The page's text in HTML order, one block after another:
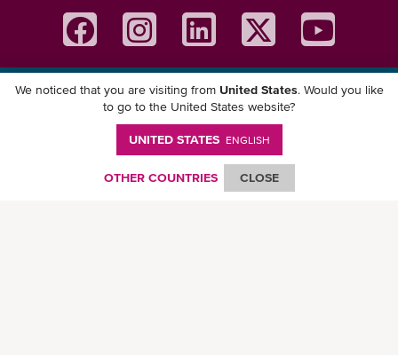
Download ONE Mobile App
We noticed that you are visiting from United States. Would you like
to go to the United States website?
UNITED STATES ENGLISH
OTHER COUNTRIES CLOSE